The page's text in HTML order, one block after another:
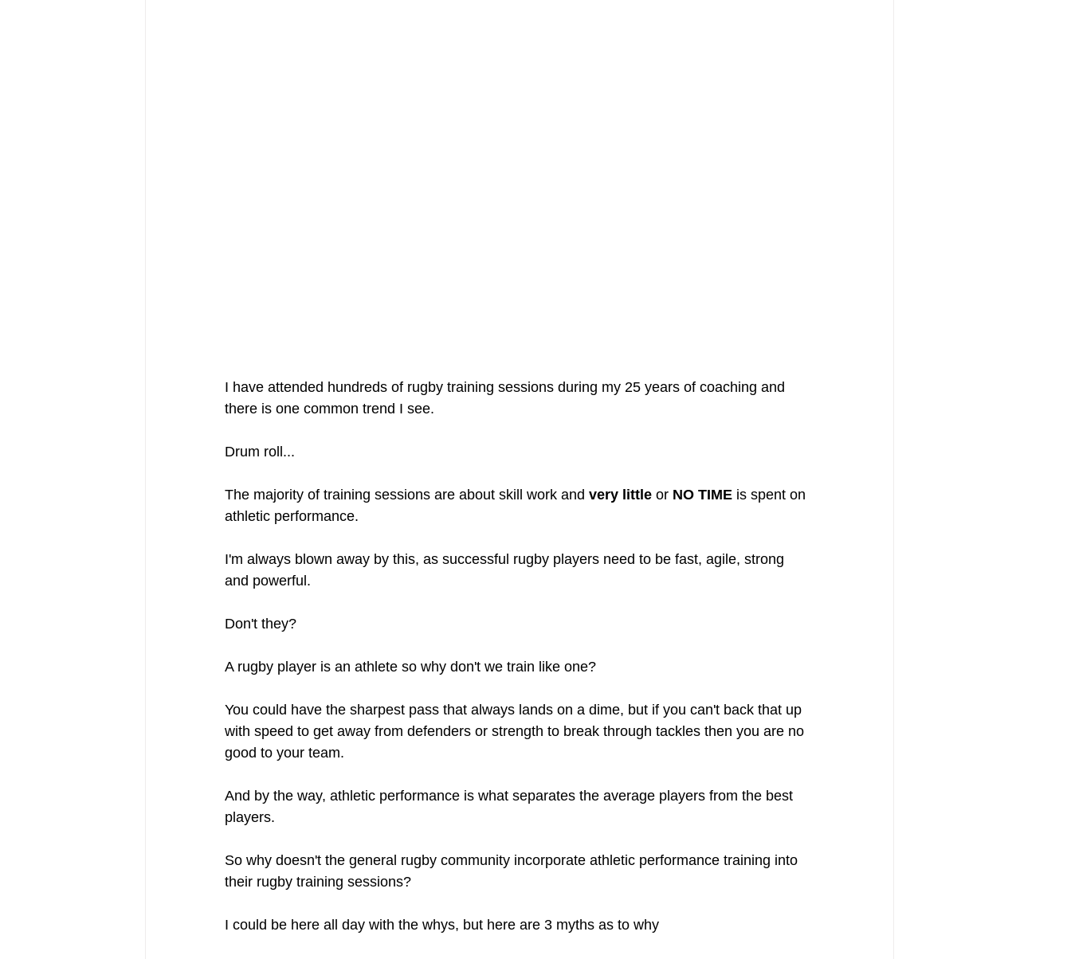
I have attended hundreds of rugby training sessions during my 25 years of coaching and
there is one common trend I see.
Drum roll...
The majority of training sessions are about skill work and very little or NO TIME is spent on
athletic performance.
I'm always blown away by this, as successful rugby players need to be fast, agile, strong
and powerful.
Don't they?
A rugby player is an athlete so why don't we train like one?
You could have the sharpest pass that always lands on a dime, but if you can't back that up
with speed to get away from defenders or strength to break through tackles then you are no
good to your team.
And by the way, athletic performance is what separates the average players from the best
players.
So why doesn't the general rugby community incorporate athletic performance training into
their rugby training sessions?
I could be here all day with the whys, but here are 3 myths as to why